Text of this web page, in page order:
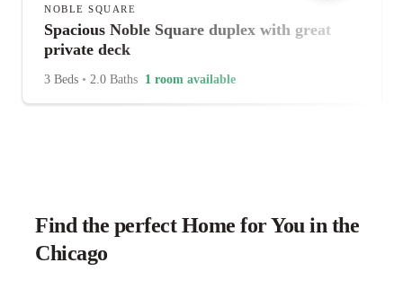
NOBLE SQUARE
Spacious Noble Square duplex with great
private deck
3 Beds • 2.0 Baths 1 room available
Find the perfect Home for You in the
Chicago